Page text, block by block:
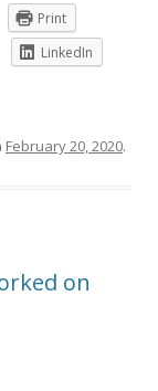
Print
LinkedIn
February 20, 2020.
on